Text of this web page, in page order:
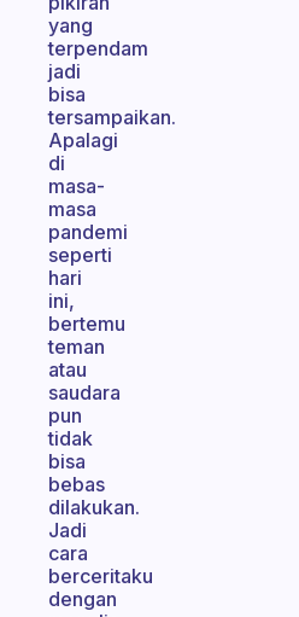
yang
terpendam
jadi
bisa
tersampaikan.
Apalagi
di
masa-
masa
pandemi
seperti
hari
ini,
bertemu
teman
atau
saudara
pun
tidak
bisa
bebas
dilakukan.
Jadi
cara
berceritaku
dengan